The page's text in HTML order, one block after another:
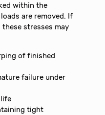
within the
are removed. If
stresses may
of finished
failure under
tight